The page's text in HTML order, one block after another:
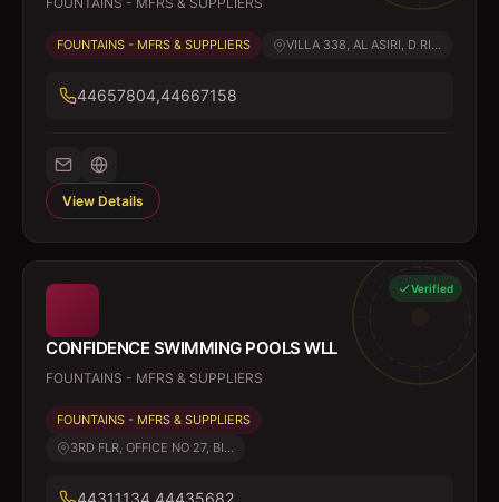
FOUNTAINS - MFRS & SUPPLIERS VILLA 338, AL ASIRI, D RI...
44657804,44667158
View Details
Verified
CONFIDENCE SWIMMING POOLS WLL
FOUNTAINS - MFRS & SUPPLIERS
FOUNTAINS - MFRS & SUPPLIERS
3RD FLR, OFFICE NO 27, BI...
44311134,44435682